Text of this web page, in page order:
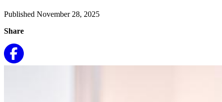
Published November 28, 2025
Share